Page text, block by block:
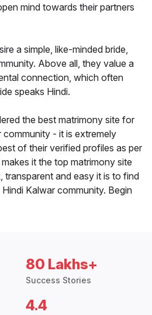
mind towards their partners
a simple, like-minded bride,
Above all, they value a
connection, which often
speaks Hindi.
the best matrimony site for
- it is extremely
of their verified profiles as per
it the top matrimony site
transparent and easy it is to find
Kalwar community. Begin
80 Lakhs+
Success Stories
4.4